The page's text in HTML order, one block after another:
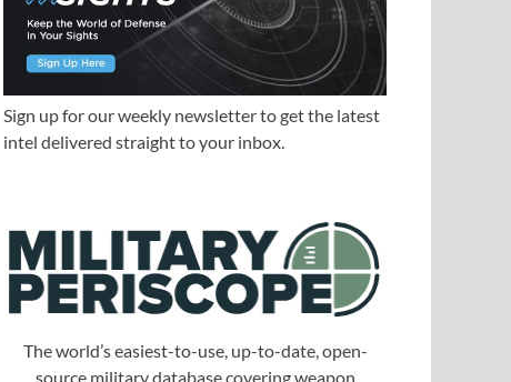
Sign up for our weekly newsletter to get the latest
intel delivered straight to your inbox.
The world’s easiest-to-use, up-to-date, open-
source military database covering weapon